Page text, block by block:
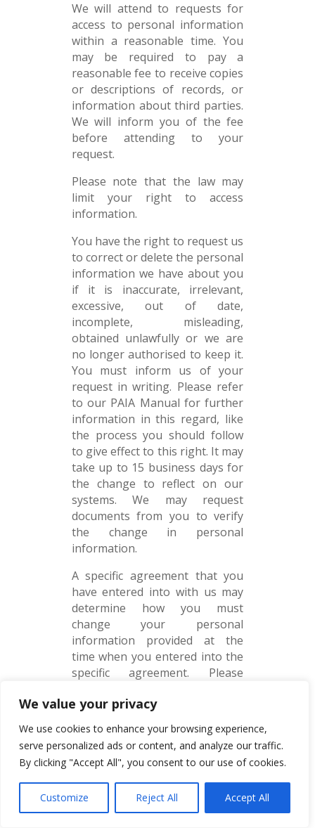
We value your privacy
We use cookies to enhance your browsing experience,
serve personalized ads or content, and analyze our traffic.
By clicking "Accept All", you consent to our use of cookies.
Customize Reject All Accept All
We will attend to requests for
access to personal information
within a reasonable time. You
may be required to pay a
reasonable fee to receive copies
or descriptions of records, or
information about third parties.
We will inform you of the fee
before attending to your
request.
Please note that the law may
limit your right to access
information.
You have the right to request us
to correct or delete the personal
information we have about you
if it is inaccurate, irrelevant,
excessive, out of date,
incomplete, misleading,
obtained unlawfully or we are
no longer authorised to keep it.
You must inform us of your
request in writing. Please refer
to our PAIA Manual for further
information in this regard, like
the process you should follow
to give effect to this right. It may
take up to 15 business days for
the change to reflect on our
systems. We may request
documents from you to verify
the change in personal
information.
A specific agreement that you
have entered into with us may
determine how you must
change your personal
information provided at the
time when you entered into the
specific agreement. Please
the law requires us to keep the
personal information, it will not
be deleted upon your request.
The deletion of certain personal
information may lead to the
termination of your business
relationship with us.